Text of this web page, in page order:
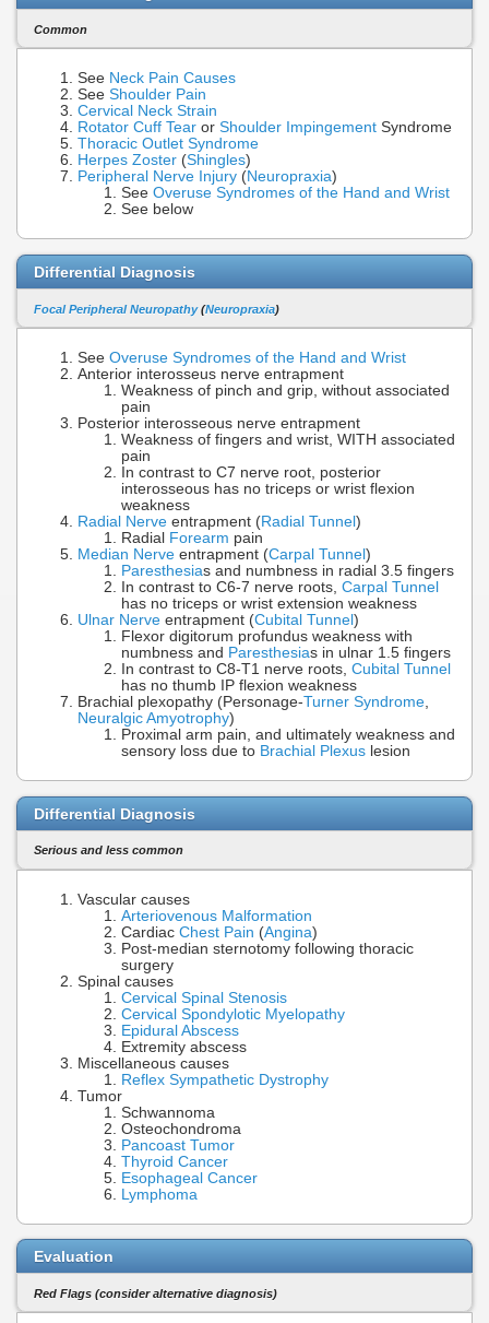
Common
See Neck Pain Causes
See Shoulder Pain
Cervical Neck Strain
Rotator Cuff Tear or Shoulder Impingement Syndrome
Thoracic Outlet Syndrome
Herpes Zoster (Shingles)
Peripheral Nerve Injury (Neuropraxia)
See Overuse Syndromes of the Hand and Wrist
See below
Differential Diagnosis
Focal Peripheral Neuropathy(Neuropraxia)
See Overuse Syndromes of the Hand and Wrist
Anterior interosseus nerve entrapment
Weakness of pinch and grip, without associated
pain
Posterior interosseous nerve entrapment
Weakness of fingers and wrist, WITH associated
pain
In contrast to C7 nerve root, posterior
interosseous has no triceps or wrist flexion
weakness
Radial Nerve entrapment (Radial Tunnel )
Radial Forearm pain
Median Nerve entrapment (Carpal Tunnel )
Paresthesias and numbness in radial 3.5 fingers
In contrast to C6-7 nerve roots, Carpal Tunnel
has no triceps or wrist extension weakness
Ulnar Nerve entrapment (Cubital Tunnel )
Flexor digitorum profundus weakness with
numbness and Paresthesias in ulnar 1.5 fingers
In contrast to C8-T1 nerve roots, Cubital Tunnel
has no thumb IP flexion weakness
Brachial plexopathy (Personage-Turner Syndrome,
Neuralgic Amyotrophy)
Proximal arm pain, and ultimately weakness and
sensory loss due to Brachial Plexus lesion
Differential Diagnosis
Serious and less common
Vascular causes
Arteriovenous Malformation
Cardiac Chest Pain (Angina)
Post-median sternotomy following thoracic
surgery
Spinal causes
Cervical Spinal Stenosis
Cervical Spondylotic Myelopathy
Epidural Abscess
Extremity abscess
Miscellaneous causes
Reflex Sympathetic Dystrophy
Tumor
Schwannoma
Osteochondroma
Pancoast Tumor
Thyroid Cancer
Esophageal Cancer
Lymphoma
Evaluation
Red Flags (consider alternative diagnosis)